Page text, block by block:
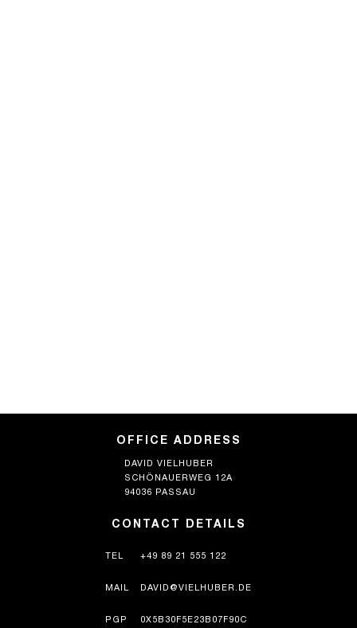
OFFICE ADDRESS
DAVID VIELHUBER
SCHÖNAUERWEG 12A
94036 PASSAU
CONTACT DETAILS
TEL +49 89 21 555 122
MAIL DAVID@VIELHUBER.DE
PGP 0X5B30F5E23B07F90C